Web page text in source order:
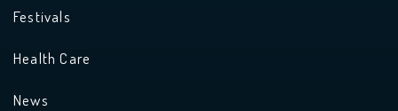
Festivals
Health Care
News